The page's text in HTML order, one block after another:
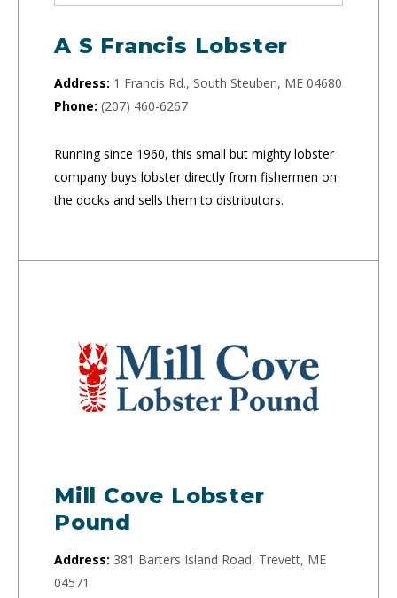
A S Francis Lobster
Address: 1 Francis Rd., South Steuben, ME 04680
Phone: (207) 460-6267
Running since 1960, this small but mighty lobster
company buys lobster directly from fishermen on
the docks and sells them to distributors.
Mill Cove Lobster
Pound
Address: 381 Barters Island Road, Trevett, ME
04571